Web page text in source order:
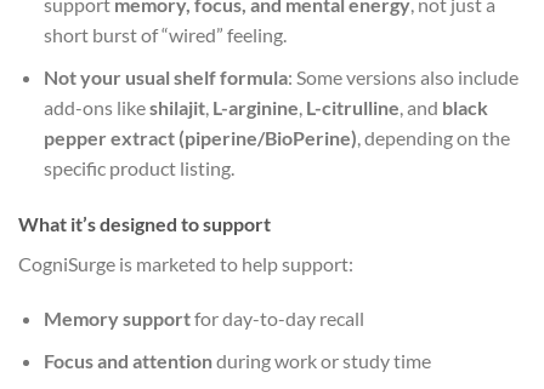
short burst of “wired” feeling.
Not your usual shelf formula: Some versions also include
add-ons likeshilajit, L-arginine L-citrulline , and black
pepper extract (piperine/BioPerine) , depending on the
specific product listing.
What it’s designed to support
CogniSurge is marketed to help support:
Memory supportfor day-to-day recall
Focus and attentionduring work or study time